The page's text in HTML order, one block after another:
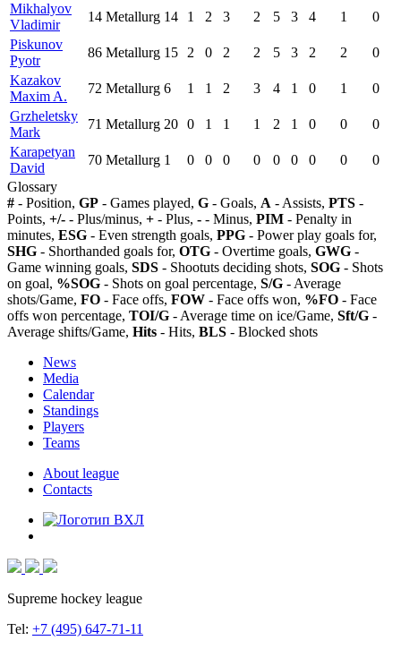
Mikhalyov
Vladimir
14 Metallurg 14 1 2 3 2 5 3 4 1
0
Piskunov
Pyotr
86 Metallurg 15 2 0 2 2 5 3 2 2
0
Kazakov
Maxim A.
72 Metallurg 6 1 1 2 3 4 1 0 1
0
Grzheletsky
Mark
71 Metallurg 20 0 1 1 1 2 1 0 0
0
Karapetyan
David
70 Metallurg 1 0 0 0 0 0 0 0 0
0
Glossary
# - Position, GP - Games played, G - Goals, A - Assists, PTS -
Points, +/- - Plus/minus, + - Plus, - - Minus, PIM - Penalty in
minutes, ESG - Even strength goals, PPG - Power play goals for,
SHG - Shorthanded goals for, OTG - Overtime goals, GWG -
Game winning goals, SDS - Shootuts deciding shots, SOG - Shots
on goal, %SOG - Shots on goal percentage, S/G - Average
shots/Game, FO - Face offs, FOW - Face offs won, %FO - Face
offs won percentage, TOI/G - Average time on ice/Game, Sft/G -
Average shifts/Game, Hits - Hits, BLS - Blocked shots
News
Media
Calendar
Standings
Players
Teams
About league
Contacts
Supreme hockey league
Tel: +7 (495) 647-71-11